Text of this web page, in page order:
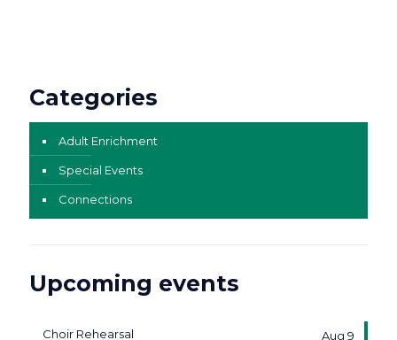
Categories
Adult Enrichment
Special Events
Connections
Upcoming events
Choir Rehearsal Aug 9